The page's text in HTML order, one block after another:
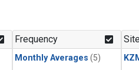
Frequency
Monthly Averages (5)